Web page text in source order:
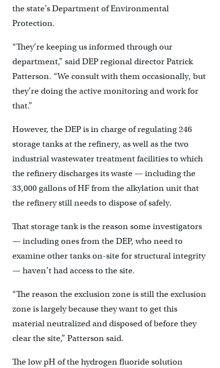
the state’s Department of Environmental
Protection.
“They’re keeping us informed through our
department,” said DEP regional director Patrick
Patterson. “We consult with them occasionally, but
they’re doing the active monitoring and work for
that.”
However, the DEP is in charge of regulating 246
storage tanks at the refinery, as well as the two
industrial wastewater treatment facilities to which
the refinery discharges its waste — including the
33,000 gallons of HF from the alkylation unit that
the refinery still needs to dispose of safely.
That storage tank is the reason some investigators
— including ones from the DEP, who need to
examine other tanks on-site for structural integrity
— haven’t had access to the site.
“The reason the exclusion zone is still the exclusion
zone is largely because they want to get this
material neutralized and disposed of before they
clear the site,” Patterson said.
The low pH of the hydrogen fluoride solution